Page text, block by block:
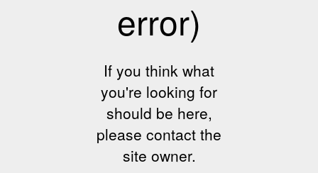
error)
If you think what
you're looking for
should be here,
please contact the
site owner.